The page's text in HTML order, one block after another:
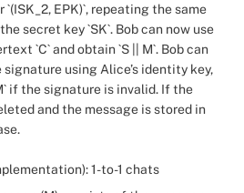
`(ISK_2, EPK)`, repeating the same
secret key `SK`. Bob can now use
`C` and obtain `S || M`. Bob can
using Alice’s identity key,
if the signature is invalid. If the
and the message is stored in
1-to-1 chats